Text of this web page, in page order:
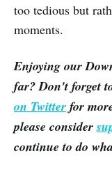
too tedious but
moments.
Enjoying our
far? Don't forget
on Twitter for
please consider
continue to do